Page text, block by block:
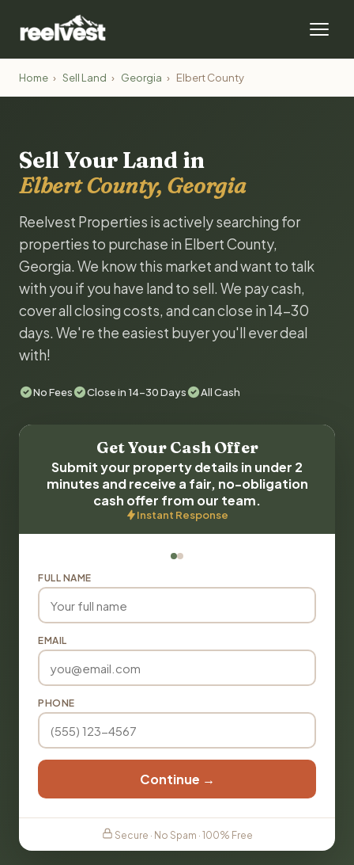
Home › Sell Land › Georgia › Elbert County
Sell Your Land in
Elbert County, Georgia
Reelvest Properties is actively searching for
properties to purchase in Elbert County,
Georgia. We know this market and want to talk
with you if you have land to sell. We pay cash,
cover all closing costs, and can close in 14-30
days. We're the easiest buyer you'll ever deal
with!
No Fees Close in 14-30 Days All Cash
Get Your Cash Offer
Submit your property details in under 2
minutes and receive a fair, no-obligation
cash offer from our team.
Instant Response
FULL NAME
EMAIL
PHONE
Continue →
Secure · No Spam · 100% Free